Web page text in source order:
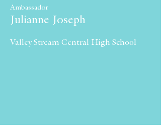
Ambassador
Julianne Joseph
Valley Stream Central High School